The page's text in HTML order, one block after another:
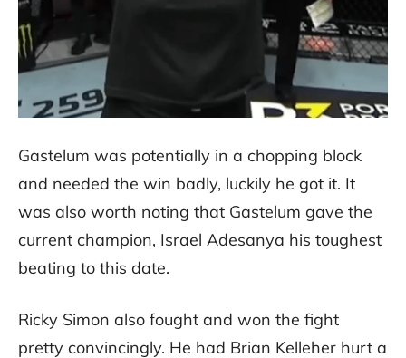
Gastelum was potentially in a chopping block
and needed the win badly, luckily he got it. It
was also worth noting that Gastelum gave the
current champion, Israel Adesanya his toughest
beating to this date.
Ricky Simon also fought and won the fight
pretty convincingly. He had Brian Kelleher hurt a